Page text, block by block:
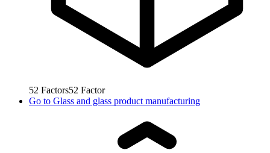
52 Factors52 Factor
Go to Glass and glass product manufacturing